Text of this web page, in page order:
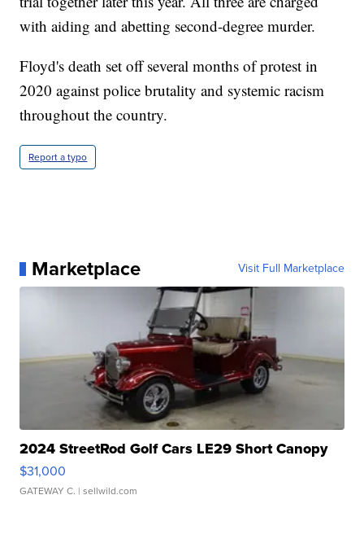
with aiding and abetting second-degree murder.
Floyd's death set off several months of protest in
2020 against police brutality and systemic racism
throughout the country.
Report a typo
Marketplace Visit Full Marketplace
2024 StreetRod Golf Cars LE29 Short Canopy
$31,000
GATEWAY C. | sellwild.com